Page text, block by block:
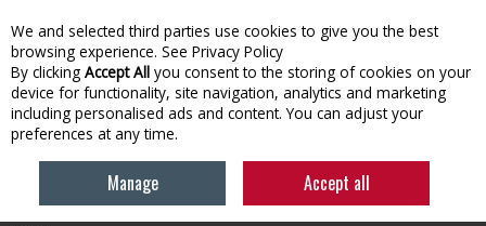
Skip to content
Menu Account Search Cart
We and selected third parties use cookies to give you the best
browsing experience. See Privacy Policy
By clicking Accept All you consent to the storing of cookies on your
device for functionality, site navigation, analytics and marketing
including personalised ads and content. You can adjust your
preferences at any time.
Manage Accept all